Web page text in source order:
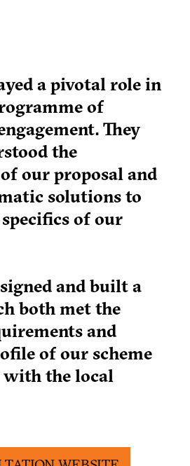
a pivotal role in
of
They
the
our proposal and
solutions to
of our
and built a
both met the
and
of our scheme
the local